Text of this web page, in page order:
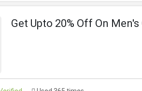
Get Upto 20% Off On